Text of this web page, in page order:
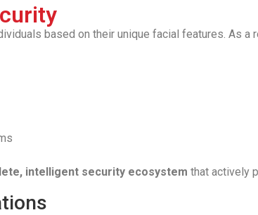
based on their unique facial features. As
intelligent security ecosystem that actively